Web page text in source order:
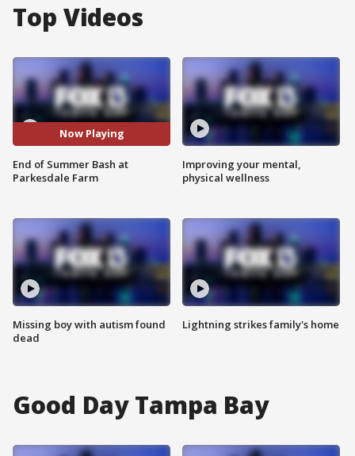
Top Videos
Now Playing
End of Summer Bash at
Parkesdale Farm
Missing boy with autism found
dead
Improving your mental,
physical wellness
Lightning strikes family's home
Good Day Tampa Bay